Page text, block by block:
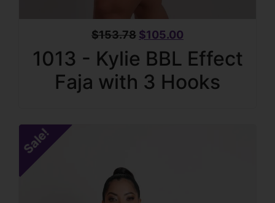
$153.78 $105.00
1013 - Kylie BBL Effect
Faja with 3 Hooks
Sale!